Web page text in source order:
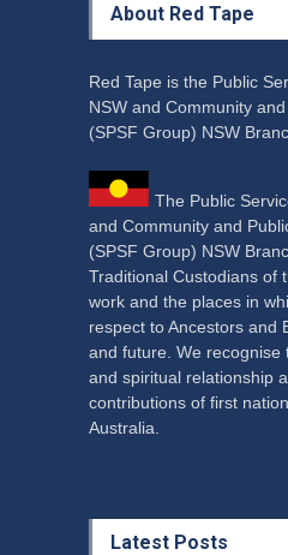
About Red Tape
Red Tape is the Public
NSW and Community
(SPSF Group) NSW
The Public
and Community and
(SPSF Group) NSW
Traditional Custodians of
work and the places in
respect to Ancestors and
and future. We recognise
and spiritual relationship
contributions of first
Australia.
Latest Posts